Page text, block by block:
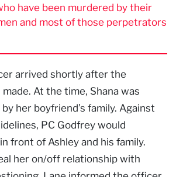
have been murdered by their
and most of those perpetrators
arrived shortly after the
At the time, Shana was
her boyfriend’s family. Against
PC Godfrey would
front of Ashley and his family.
her on/off relationship with